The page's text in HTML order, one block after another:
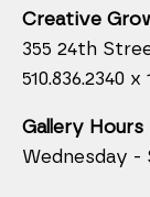
Creative
355 24th
510.836.2340 x
Gallery Hours
Wednesday -